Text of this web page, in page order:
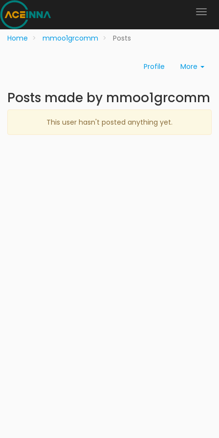
Home mmoo1grcomm Posts
Profile More
Posts made by mmoo1grcomm
This user hasn't posted anything yet.